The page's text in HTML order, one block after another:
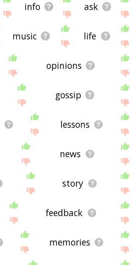
info ask
music life
opinions
gossip
lessons
news
story
feedback
memories